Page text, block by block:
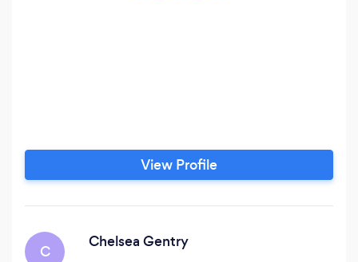
View Profile
C
Chelsea Gentry